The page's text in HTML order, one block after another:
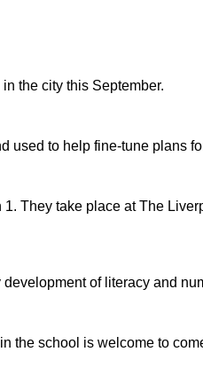
the city this September.
used to help fine-tune plans
They take place at The
of literacy and
the school is welcome to